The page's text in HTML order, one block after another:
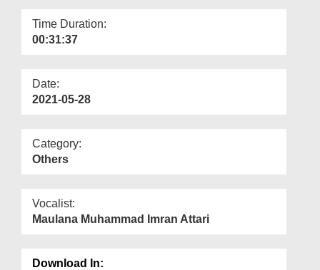
Time Duration:
00:31:37
Date:
2021-05-28
Category:
Others
Vocalist:
Maulana Muhammad Imran Attari
Download In: